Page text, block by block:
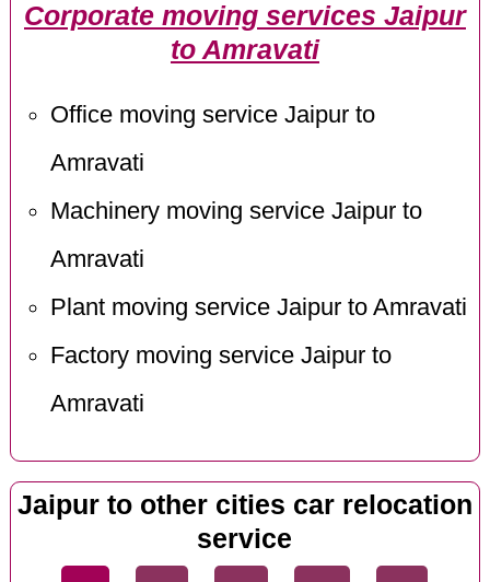
Corporate moving services Jaipur
to Amravati
Office moving service Jaipur to
Amravati
Machinery moving service Jaipur to
Amravati
Plant moving service Jaipur to Amravati
Factory moving service Jaipur to
Amravati
Jaipur to other cities car relocation
service